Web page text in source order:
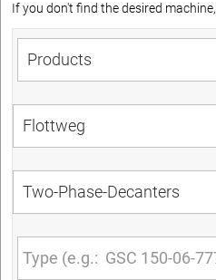
If you don't find the desired machine,